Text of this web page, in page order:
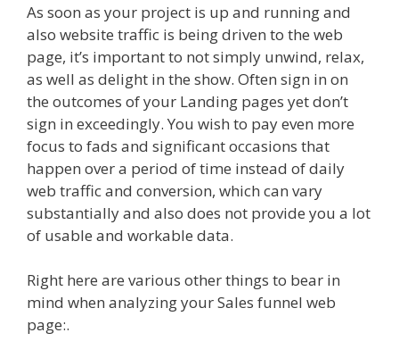
As soon as your project is up and running and
also website traffic is being driven to the web
page, it’s important to not simply unwind, relax,
as well as delight in the show. Often sign in on
the outcomes of your Landing pages yet don’t
sign in exceedingly. You wish to pay even more
focus to fads and significant occasions that
happen over a period of time instead of daily
web traffic and conversion, which can vary
substantially and also does not provide you a lot
of usable and workable data.
Right here are various other things to bear in
mind when analyzing your Sales funnel web
page:.